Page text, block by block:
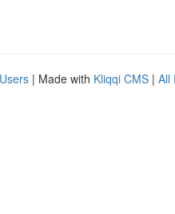
| Made with Kliqqi CMS | All